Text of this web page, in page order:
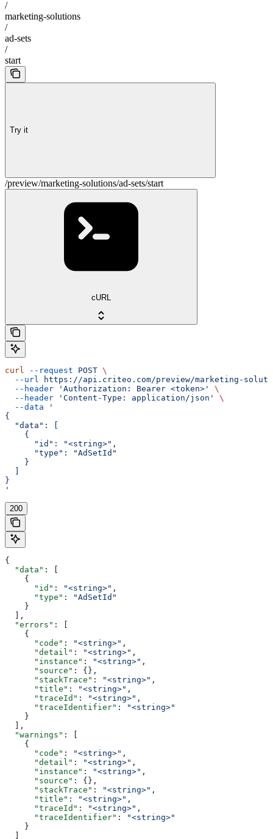
/
marketing-solutions
/
ad-sets
/
start
Try it
/preview/marketing-solutions/ad-sets/start
cURL
curl --request POST \
  --url
https://api.criteo.com/preview/marketing-
  --header
'Authorization: Bearer <token>'
\
  --header
'Content-Type: application/json'
\
  --data
'
{
  "data": [
    {
      "id": "<string>",
      "type": "AdSetId"
    }
}
'
200
{
  "data"
: [
    {
      "id"
: "<string>" ,
      "type"
:
"AdSetId"
    }
  ],
  "errors"
: [
    {
      "code"
: "<string>" ,
      "detail"
: "<string>" ,
      "instance"
: "<string>" ,
      "source"
: {},
      "stackTrace"
: "<string>" ,
      "title"
: "<string>" ,
      "traceId"
: "<string>" ,
      "traceIdentifier"
:
"<string>"
    }
  ],
  "warnings"
: [
    {
      "code"
: "<string>" ,
      "detail"
: "<string>" ,
      "instance"
: "<string>" ,
      "source"
: {},
      "stackTrace"
: "<string>" ,
      "title"
: "<string>" ,
      "traceId"
: "<string>" ,
      "traceIdentifier"
:
"<string>"
    }